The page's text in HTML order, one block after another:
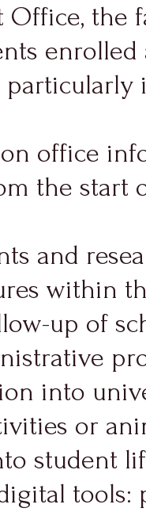
the
office
the start
and
within
up of
into
or
student
tools: